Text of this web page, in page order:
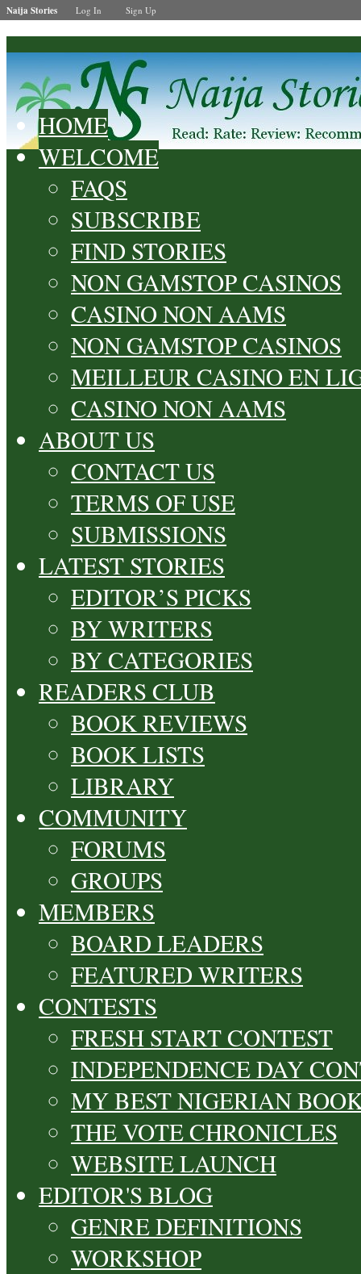
HOME
WELCOME
FAQS
SUBSCRIBE
FIND STORIES
NON GAMSTOP CASINOS
CASINO NON AAMS
NON GAMSTOP CASINOS
MEILLEUR CASINO EN
CASINO NON AAMS
ABOUT US
CONTACT US
TERMS OF USE
SUBMISSIONS
LATEST STORIES
EDITOR’S PICKS
BY WRITERS
BY CATEGORIES
READERS CLUB
BOOK REVIEWS
BOOK LISTS
LIBRARY
COMMUNITY
FORUMS
GROUPS
MEMBERS
BOARD LEADERS
FEATURED WRITERS
CONTESTS
FRESH START CONTEST
INDEPENDENCE DAY
MY BEST NIGERIAN
THE VOTE CHRONICLES
WEBSITE LAUNCH
EDITOR'S BLOG
GENRE DEFINITIONS
WORKSHOP
Naija Stories Log In Sign Up